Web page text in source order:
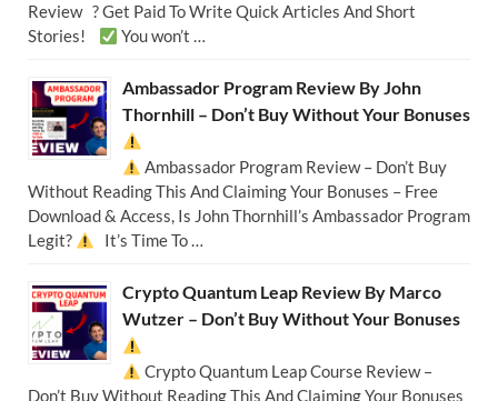
Review ? Get Paid To Write Quick Articles And Short
Stories!
You won’t …
Ambassador Program Review By John
Thornhill – Don’t Buy Without Your Bonuses
Ambassador Program Review – Don’t Buy
Without Reading This And Claiming Your Bonuses – Free
Download & Access, Is John Thornhill’s Ambassador Program
Legit?
It’s Time To …
Crypto Quantum Leap Review By Marco
Wutzer – Don’t Buy Without Your Bonuses
Crypto Quantum Leap Course Review –
Don’t Buy Without Reading This And Claiming Your Bonuses